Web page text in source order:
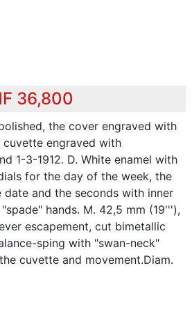
36,800
the cover engraved with
cuvette engraved with
1-3-1912. D. White enamel with
for the day of the week, the
and the seconds with inner
hands. M. 42,5 mm (19'''),
escapement, cut bimetallic
sping with "swan-neck"
cuvette and movement.Diam.